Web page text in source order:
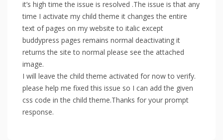
it’s high time the issue is resolved .The issue is that any
time I activate my child theme it changes the entire
text of pages on my website to italic except
buddypress pages remains normal deactivating it
returns the site to normal please see the attached
image.
I will leave the child theme activated for now to verify.
please help me fixed this issue so I can add the given
css code in the child theme.Thanks for your prompt
response.